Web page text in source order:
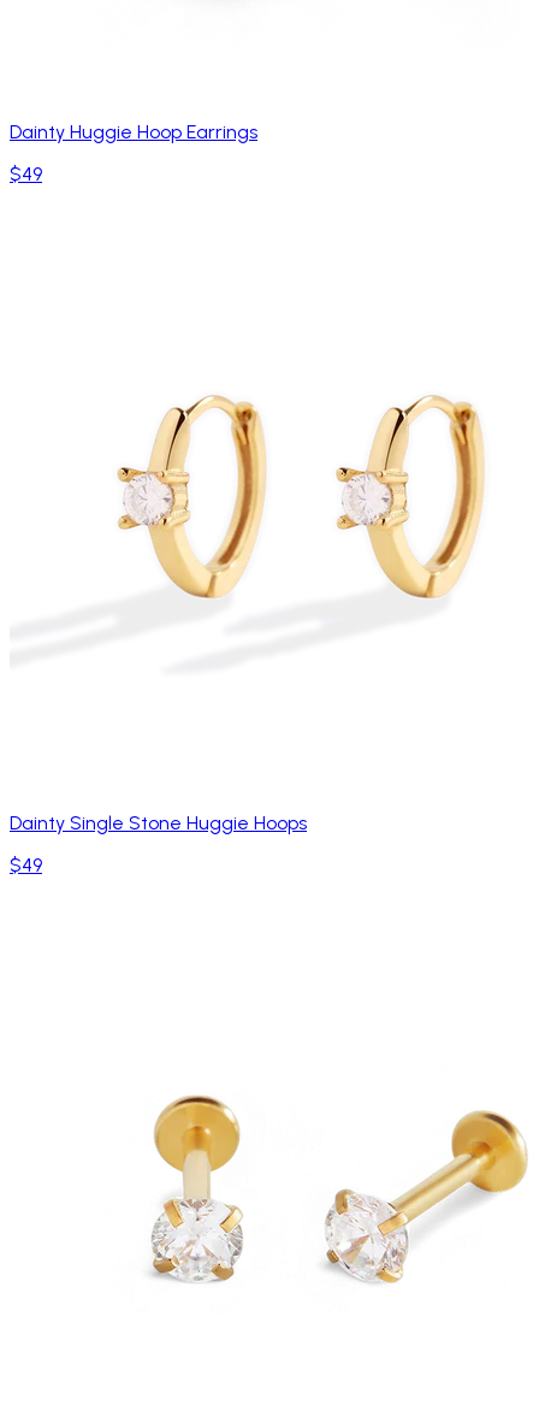
Dainty Huggie Hoop Earrings
$49
Dainty Single Stone Huggie Hoops
$49